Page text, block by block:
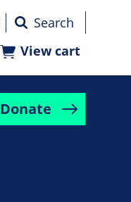
Donate
View cart